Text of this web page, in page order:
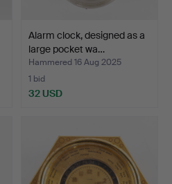
Alarm clock, designed as a
large pocket wa…
Hammered 16 Aug 2025
1 bid
32 USD